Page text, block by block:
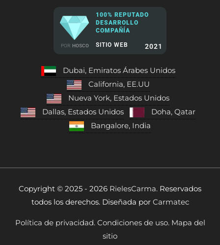
POR HOSCO
100% REPUTADO
DESARROLLO
COMPAÑÍA
SITIO WEB 2021
Dubai, Emiratos Árabes Unidos
California, EE.UU
Nueva York, Estados Unidos
Dallas, Estados Unidos
Doha, Qatar
Bangalore, India
Copyright © 2025 - 2026 RielesCarma. Reservados
todos los derechos. Diseñada por Carmatec
Política de privacidad. Condiciones de uso.Mapa del
sitio